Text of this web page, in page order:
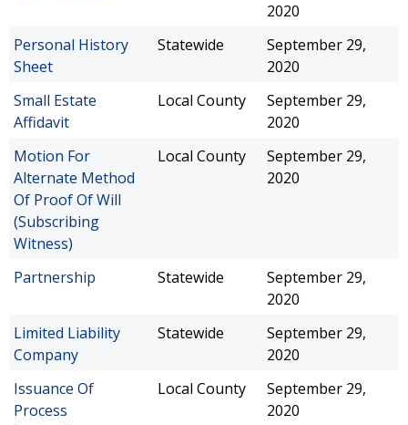
2020
Personal History
Sheet
Statewide
September 29,
2020
Small Estate
Affidavit
Local County
September 29,
2020
Motion For
Alternate Method
Of Proof Of Will
(Subscribing
Witness)
Local County
September 29,
2020
Partnership Statewide
September 29,
2020
Limited Liability
Company
Statewide
September 29,
2020
Issuance Of
Process
Local County
September 29,
2020